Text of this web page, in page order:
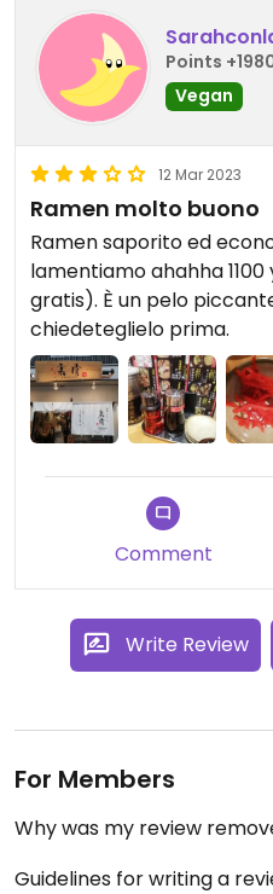
Points
Vegan
12 Mar 2023
Ramen molto buono
Ramen saporito ed
lamentiamo ahahha
gratis). È un pelo
chiedeteglielo prima.
Comment
Write Review
For Members
Why was my review
Guidelines for writing a